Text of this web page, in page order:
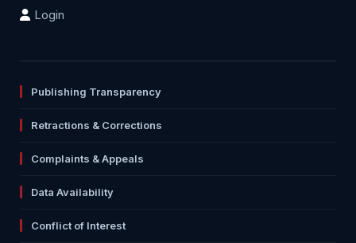
Login
Publishing Transparency
Retractions & Corrections
Complaints & Appeals
Data Availability
Conflict of Interest